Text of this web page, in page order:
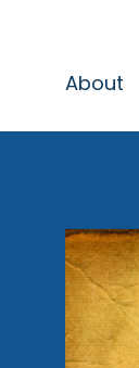
About
Team
The